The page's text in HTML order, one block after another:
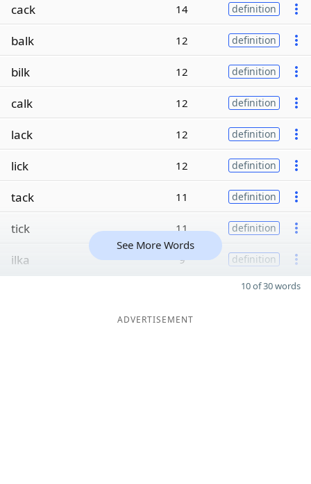
cack 14 definition
balk 12 definition
bilk 12 definition
calk 12 definition
lack 12 definition
lick 12 definition
tack 11 definition
tick 11 definition
ilka 9 definition
See More Words
10 of 30 words
ADVERTISEMENT